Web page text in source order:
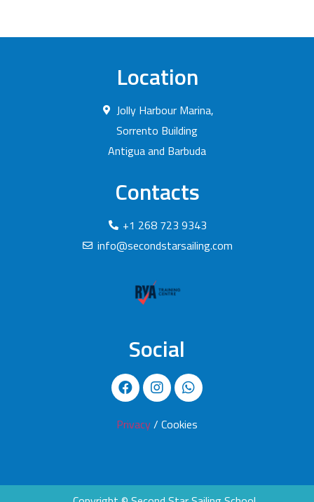
Location
Jolly Harbour Marina,
Sorrento Building
Antigua and Barbuda
Contacts
+1 268 723 9343
info@secondstarsailing.com
Social
Privacy/ Cookies